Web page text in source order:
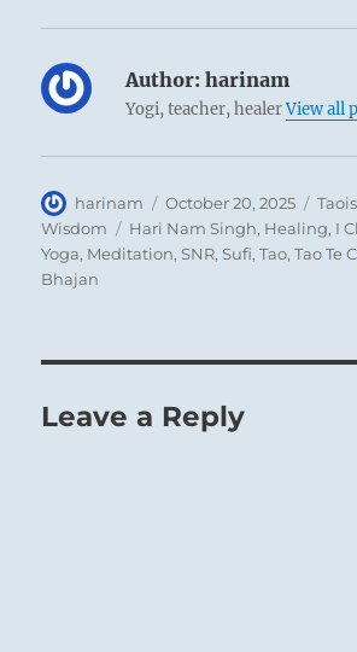
Author: harinam
Yogi, teacher, healerView all
Author
harinam
Posted
on
October 20, 2025
Wisdom
Tags
Hari Nam Singh, Healing, I
Yoga, Meditation,SNR,Sufi,Tao,Tao Te
Bhajan
Leave a Reply